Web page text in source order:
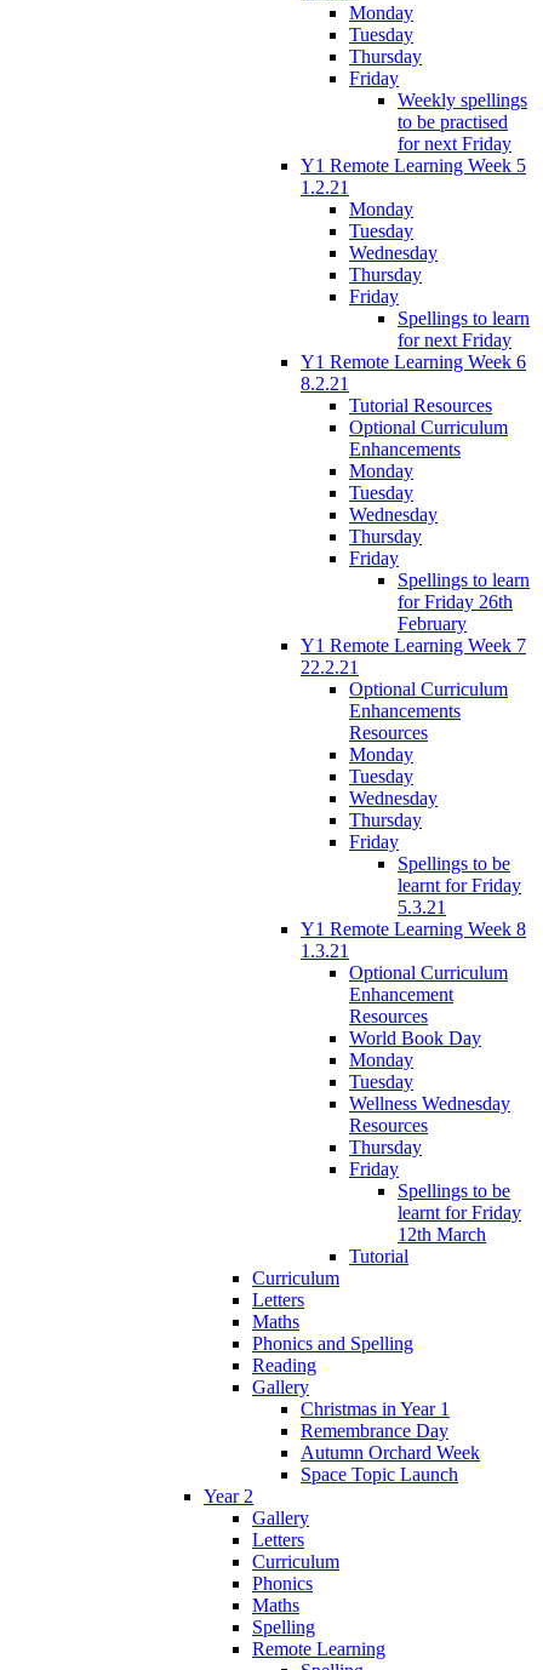
Monday
Tuesday
Thursday
Friday
Weekly spellings
to be practised
for next Friday
Y1 Remote Learning Week 5
1.2.21
Monday
Tuesday
Wednesday
Thursday
Friday
Spellings to learn
for next Friday
Y1 Remote Learning Week 6
8.2.21
Tutorial Resources
Optional Curriculum
Enhancements
Monday
Tuesday
Wednesday
Thursday
Friday
Spellings to learn
for Friday 26th
February
Y1 Remote Learning Week 7
22.2.21
Optional Curriculum
Enhancements
Resources
Monday
Tuesday
Wednesday
Thursday
Friday
Spellings to be
learnt for Friday
5.3.21
Y1 Remote Learning Week 8
1.3.21
Optional Curriculum
Enhancement
Resources
World Book Day
Monday
Tuesday
Wellness Wednesday
Resources
Thursday
Friday
Spellings to be
learnt for Friday
12th March
Tutorial
Curriculum
Letters
Maths
Phonics and Spelling
Reading
Gallery
Christmas in Year 1
Remembrance Day
Autumn Orchard Week
Space Topic Launch
Year 2
Gallery
Letters
Curriculum
Phonics
Maths
Spelling
Remote Learning